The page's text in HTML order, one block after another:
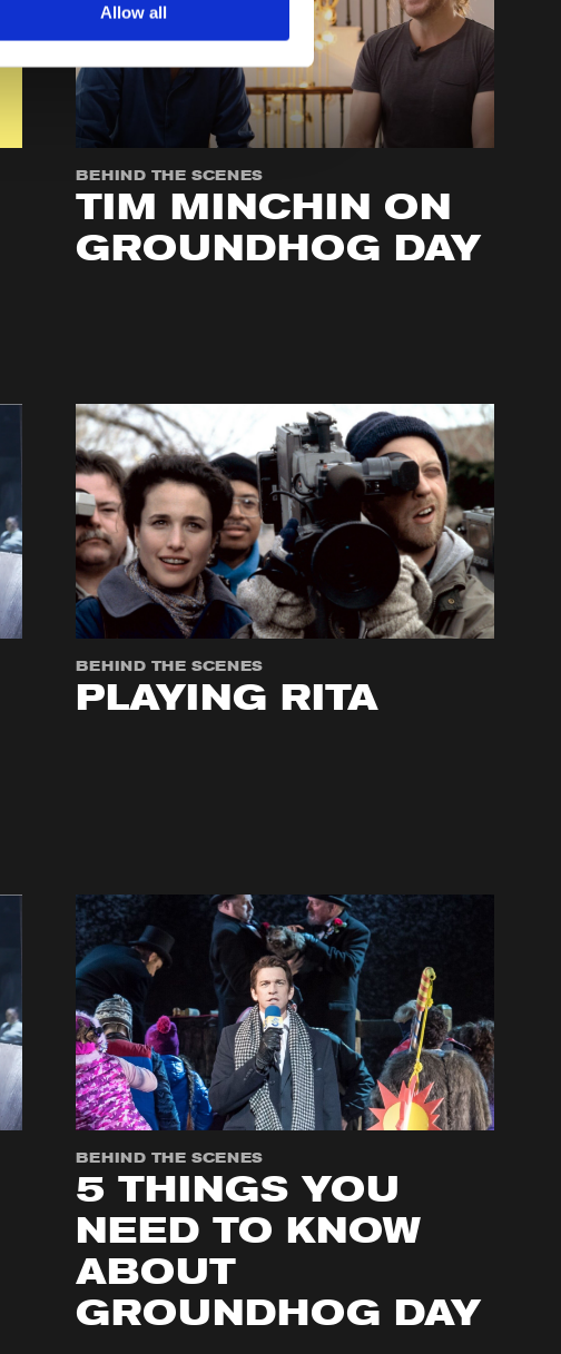
Allow all
BEHIND THE SCENES
TIM MINCHIN ON
GROUNDHOG DAY
BEHIND THE SCENES
PLAYING RITA
BEHIND THE SCENES
5 THINGS YOU
NEED TO KNOW
ABOUT
GROUNDHOG DAY